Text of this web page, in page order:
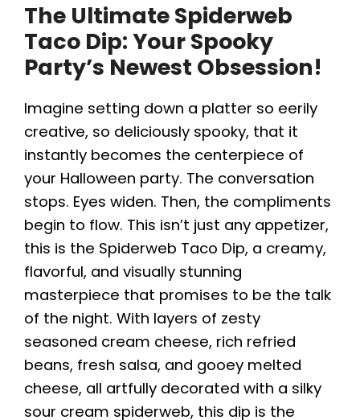
The Ultimate Spiderweb
Taco Dip: Your Spooky
Party’s Newest Obsession!
Imagine setting down a platter so eerily
creative, so deliciously spooky, that it
instantly becomes the centerpiece of
your Halloween party. The conversation
stops. Eyes widen. Then, the compliments
begin to flow. This isn’t just any appetizer,
this is the Spiderweb Taco Dip, a creamy,
flavorful, and visually stunning
masterpiece that promises to be the talk
of the night. With layers of zesty
seasoned cream cheese, rich refried
beans, fresh salsa, and gooey melted
cheese, all artfully decorated with a silky
sour cream spiderweb, this dip is the